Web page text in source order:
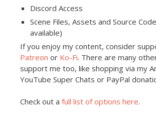
Discord Access
Scene Files, Assets and Source
available)
If you enjoy my content, consider
Patreon or Ko-Fi. There are many
support me too, like shopping via my
YouTube Super Chats or PayPal
Check out a full list of options here.